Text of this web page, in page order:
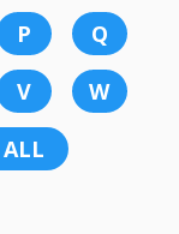
P
Q
V
W
ALL